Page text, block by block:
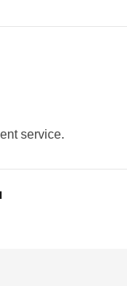
service.